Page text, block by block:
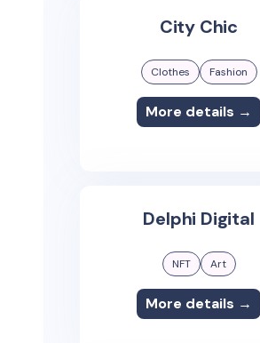
City Chic
Clothes Fashion
More details →
Delphi Digital
NFT Art
More details →